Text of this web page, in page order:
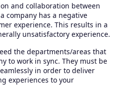
and collaboration between
company has a negative
experience. This results in a
unsatisfactory experience.
the departments/areas that
to work in sync. They must be
in order to deliver
experiences to your